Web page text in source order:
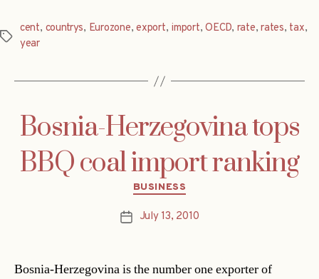
Tags
cent, countrys, Eurozone,export, import,OECD, rate,rates, tax,
year
Bosnia-Herzegovina tops
BBQ coal import ranking
Categories
BUSINESS
PostJuly 13, 2010
Bosnia-Herzegovina is the number one exporter of